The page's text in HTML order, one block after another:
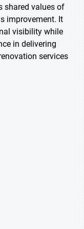
shared values of
improvement. It
visibility while
in delivering
services